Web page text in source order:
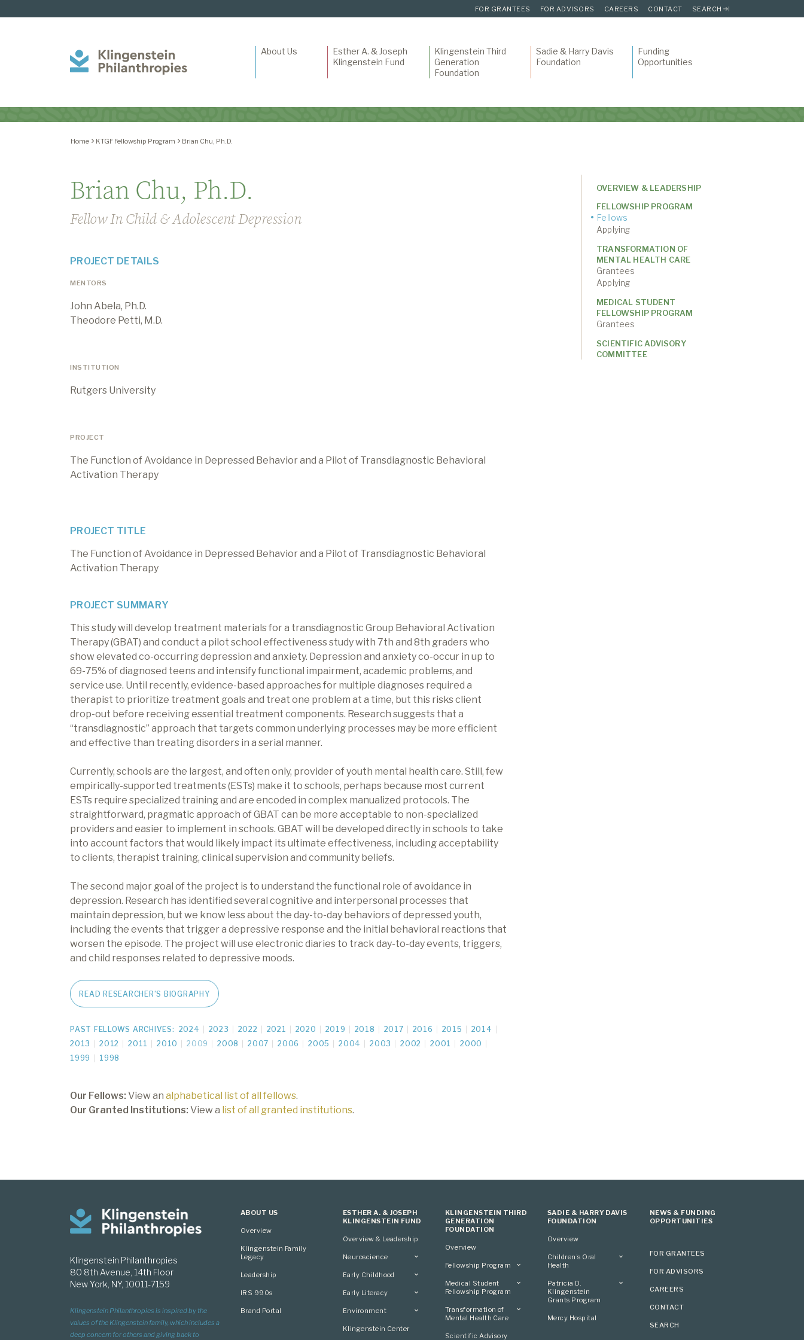
FOR GRANTEES FOR ADVISORS CAREERS CONTACT SEARCH
Philanthropies
About Us
Esther A. & Joseph
Klingenstein Fund
Klingenstein Third
Generation
Foundation
Sadie & Harry Davis
Foundation
Funding
Opportunities
Home KTGF Fellowship Program Brian Chu, Ph.D.
Brian Chu, Ph.D.
Fellow In Child & Adolescent Depression
PROJECT DETAILS
MENTORS
John Abela, Ph.D.
Theodore Petti, M.D.
INSTITUTION
Rutgers University
PROJECT
The Function of Avoidance in Depressed Behavior and a Pilot of Transdiagnostic Behavioral
Activation Therapy
PROJECT TITLE
The Function of Avoidance in Depressed Behavior and a Pilot of Transdiagnostic Behavioral
Activation Therapy
PROJECT SUMMARY
This study will develop treatment materials for a transdiagnostic Group Behavioral Activation
Therapy (GBAT) and conduct a pilot school effectiveness study with 7th and 8th graders who
show elevated co-occurring depression and anxiety. Depression and anxiety co-occur in up to
69-75% of diagnosed teens and intensify functional impairment, academic problems, and
service use. Until recently, evidence-based approaches for multiple diagnoses required a
therapist to prioritize treatment goals and treat one problem at a time, but this risks client
drop-out before receiving essential treatment components. Research suggests that a
“transdiagnostic” approach that targets common underlying processes may be more efficient
and effective than treating disorders in a serial manner.
Currently, schools are the largest, and often only, provider of youth mental health care. Still, few
empirically-supported treatments (ESTs) make it to schools, perhaps because most current
ESTs require specialized training and are encoded in complex manualized protocols. The
straightforward, pragmatic approach of GBAT can be more acceptable to non-specialized
providers and easier to implement in schools. GBAT will be developed directly in schools to take
into account factors that would likely impact its ultimate effectiveness, including acceptability
to clients, therapist training, clinical supervision and community beliefs.
The second major goal of the project is to understand the functional role of avoidance in
depression. Research has identified several cognitive and interpersonal processes that
maintain depression, but we know less about the day-to-day behaviors of depressed youth,
including the events that trigger a depressive response and the initial behavioral reactions that
worsen the episode. The project will use electronic diaries to track day-to-day events, triggers,
and child responses related to depressive moods.
READ RESEARCHER’S BIOGRAPHY
OVERVIEW & LEADERSHIP
FELLOWSHIP PROGRAM
Fellows
Applying
TRANSFORMATION OF
MENTAL HEALTH CARE
Grantees
Applying
MEDICAL STUDENT
FELLOWSHIP PROGRAM
Grantees
SCIENTIFIC ADVISORY
COMMITTEE
PAST FELLOWS ARCHIVES: 2024 2023 2022 2021 2020 2019 2018 2017 2016 2015
2014
2013
2012 2011 2010 2009 2008 2007 2006 2005 2004 2003 2002 2001
2000
1999
1998
Our Fellows: View an alphabetical list of all fellows.
Our Granted Institutions: View a list of all granted institutions.
Klingenstein Philanthropies
80 8th Avenue, 14th Floor
New York, NY, 10011-7159
Klingenstein Philanthropies is inspired by the
values of the Klingenstein family, which includes a
deep concern for others and giving back to
ABOUT US
Overview
Klingenstein Family
Legacy
Leadership
IRS 990s
Brand Portal
ESTHER A. & JOSEPH
KLINGENSTEIN FUND
Overview & Leadership
Neuroscience
Overview
Conference
Committee
Early Childhood
Overview
Advisory Committee
Early Literacy
Overview
Advisory Committee
Environment
Overview
Klingenstein Center
KLINGENSTEIN THIRD
GENERATION
FOUNDATION
Overview
Fellowship Program
Overview
Applying
Medical Student
Fellowship Program
Overview
Conference
Transformation of
Mental Health Care
Overview
Scientific Advisory
SADIE & HARRY DAVIS
FOUNDATION
Overview
Children’s Oral
Health
Overview
Patricia D.
Klingenstein
Grants Program
Overview
Mercy Hospital
NEWS & FUNDING
OPPORTUNITIES
FOR GRANTEES
FOR ADVISORS
CAREERS
CONTACT
SEARCH